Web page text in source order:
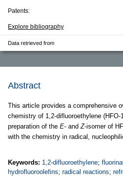
Patents:
Explore bibliography
Data retrieved from
Abstract
This article provides a comprehensive
chemistry of 1,2-difluoroethylene
preparation of the E- andZ-isomer of
with the chemistry in radical,
Keywords: 1,2-difluoroethylene;
hydrofluoroolefins; radical reactions;